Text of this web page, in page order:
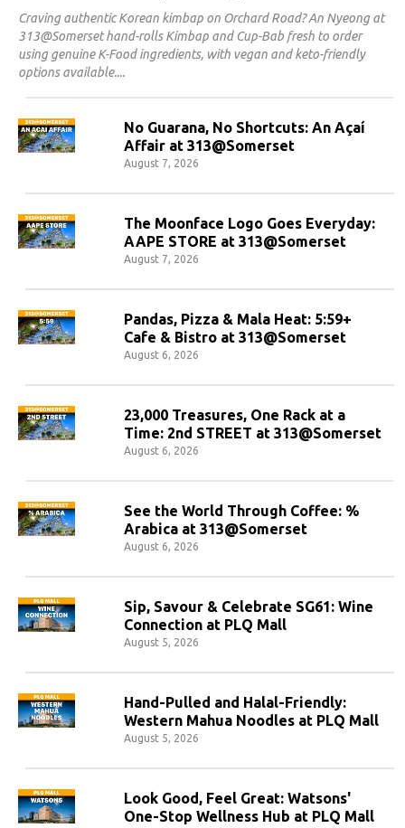
Craving authentic Korean kimbap on Orchard Road? An Nyeong at
313@Somerset hand-rolls Kimbap and Cup-Bab fresh to order
using genuine K-Food ingredients, with vegan and keto-friendly
options available.
No Guarana, No Shortcuts: An Açaí
Affair at 313@Somerset
August 7, 2026
The Moonface Logo Goes Everyday:
AAPE STORE at 313@Somerset
August 7, 2026
Pandas, Pizza & Mala Heat: 5:59+
Cafe & Bistro at 313@Somerset
August 6, 2026
23,000 Treasures, One Rack at a
Time: 2nd STREET at 313@Somerset
August 6, 2026
See the World Through Coffee: %
Arabica at 313@Somerset
August 6, 2026
Sip, Savour & Celebrate SG61: Wine
Connection at PLQ Mall
August 5, 2026
Hand-Pulled and Halal-Friendly:
Western Mahua Noodles at PLQ Mall
August 5, 2026
Look Good, Feel Great: Watsons'
One-Stop Wellness Hub at PLQ Mall